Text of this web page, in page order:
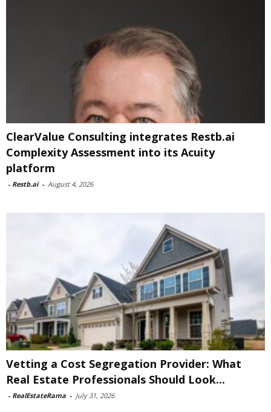
ClearValue Consulting integrates Restb.ai
Complexity Assessment into its Acuity
platform
- Restb.ai - August 4, 2026
Vetting a Cost Segregation Provider: What
Real Estate Professionals Should Look...
- RealEstateRama - July 31, 2026